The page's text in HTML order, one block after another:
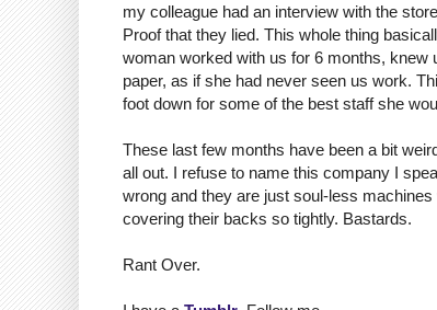
my colleague had an interview with the
Proof that they lied. This whole thing
woman worked with us for 6 months, knew
paper, as if she had never seen us work.
foot down for some of the best staff she
These last few months have been a bit
all out. I refuse to name this company I
wrong and they are just soul-less
covering their backs so tightly. Bastards.
Rant Over.